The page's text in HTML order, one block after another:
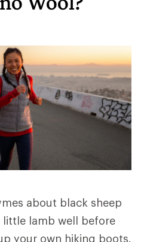
about black sheep
little lamb well before
your own hiking boots.